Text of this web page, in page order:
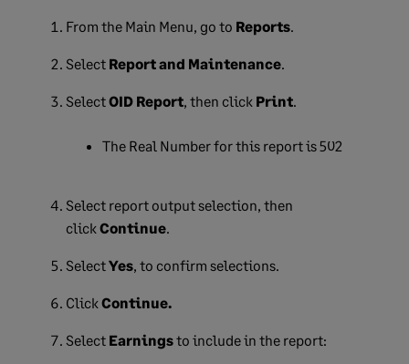
From the Main Menu, go to Reports.
Select Report and Maintenance.
SelectOID Report, then click Print.
The Real Number for this report is 502
Select report output selection, then
clickContinue.
SelectYes, to confirm selections.
ClickContinue.
Select Earningsto include in the report: